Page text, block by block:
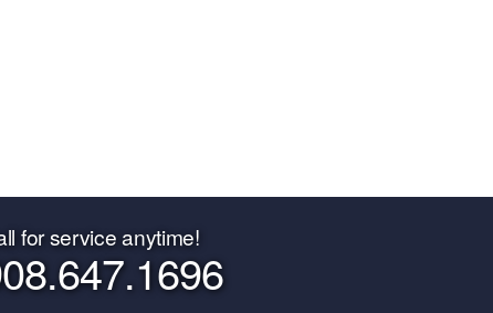
for service anytime!